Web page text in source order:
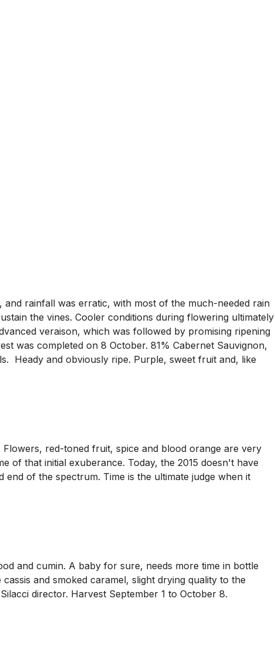
rainfall was erratic, with most of the much-needed rain
the vines. Cooler conditions during flowering ultimately
veraison, which was followed by promising ripening
was completed on 8 October. 81% Cabernet Sauvignon,
Heady and obviously ripe. Purple, sweet fruit and, like
red-toned fruit, spice and blood orange are very
of that initial exuberance. Today, the 2015 doesn't have
of the spectrum. Time is the ultimate judge when it
and cumin. A baby for sure, needs more time in bottle
and smoked caramel, slight drying quality to the
director. Harvest September 1 to October 8.